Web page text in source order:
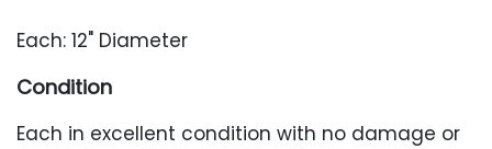
Each: 12" Diameter
Condition
Each in excellent condition with no damage or